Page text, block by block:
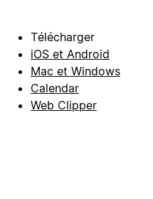
Télécharger
iOS et Android
Mac et Windows
Calendar
Web Clipper